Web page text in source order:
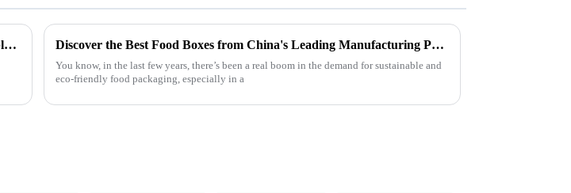
After Sales Service Benefits and Maintenance Costs for Best Disposable Bowls Discover the Best Food Boxes from China's Leading Manufacturing Powerhouse: Excellence in Every Bite
You know, in the last few years, there’s been a real boom in the demand for sustainable and
eco-friendly food packaging, especially in a